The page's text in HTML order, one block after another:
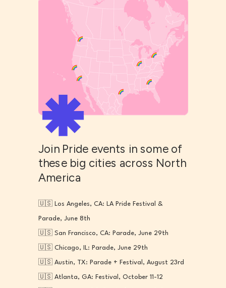
Join Pride events in some of
these big cities across North
America
🇺🇸 Los Angeles, CA: LA Pride Festival &
Parade, June 8th
🇺🇸 San Francisco, CA: Parade, June 29th
🇺🇸 Chicago, IL: Parade, June 29th
🇺🇸 Austin, TX: Parade + Festival, August 23rd
🇺🇸 Atlanta, GA: Festival, October 11-12